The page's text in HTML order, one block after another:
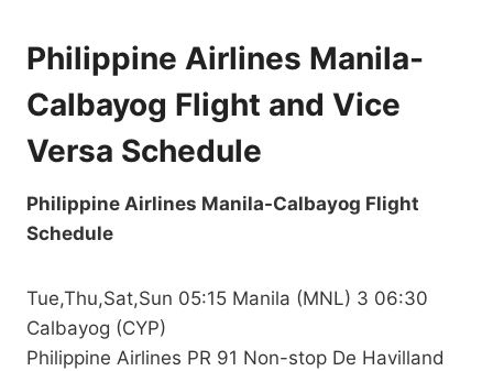
Philippine Airlines Manila-
Calbayog Flight and Vice
Versa Schedule
Philippine Airlines Manila-Calbayog Flight
Schedule
Tue,Thu,Sat,Sun 05:15 Manila (MNL) 3 06:30
Calbayog (CYP)
Philippine Airlines PR 91 Non-stop De Havilland